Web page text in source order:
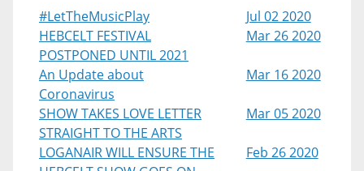
#LetTheMusicPlay
Jul 02 2020
HEBCELT FESTIVAL
POSTPONED UNTIL 2021
Mar 26 2020
An Update about
Coronavirus
Mar 16 2020
SHOW TAKES LOVE LETTER
STRAIGHT TO THE ARTS
Mar 05 2020
LOGANAIR WILL ENSURE THE
Feb 26 2020